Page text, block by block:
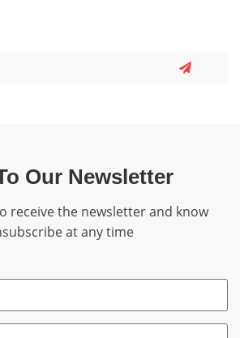
Our Newsletter
receive the newsletter and know
at any time